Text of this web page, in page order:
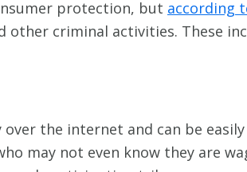
protection, but according
criminal activities. These
the internet and can be
may not even know they are